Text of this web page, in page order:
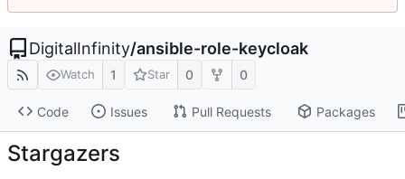
DigitalInfinity/ansible-role-keycloak
Watch 1 Star 0 0
Code Issues Pull Requests Packages
Stargazers